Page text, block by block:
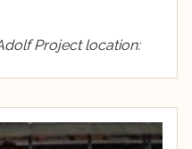
Project location: